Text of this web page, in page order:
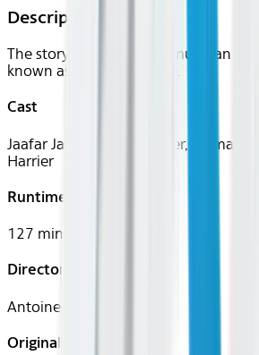
Description
The story of the famous musician
known as the King of Pop.
Cast
Jaafar Jackson, Miles Teller, Colman
Harrier
Runtime
127 mins
Director
Antoine Fuqua
Original Languages